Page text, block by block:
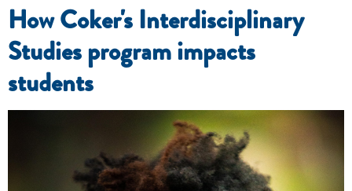
How Coker's Interdisciplinary
Studies program impacts
students